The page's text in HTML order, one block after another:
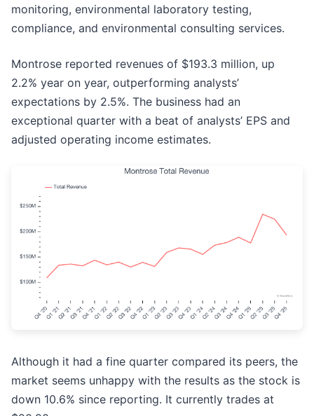
monitoring, environmental laboratory testing,
compliance, and environmental consulting services.
Montrose reported revenues of $193.3 million, up
2.2% year on year, outperforming analysts’
expectations by 2.5%. The business had an
exceptional quarter with a beat of analysts’ EPS and
adjusted operating income estimates.
Although it had a fine quarter compared its peers, the
market seems unhappy with the results as the stock is
down 10.6% since reporting. It currently trades at